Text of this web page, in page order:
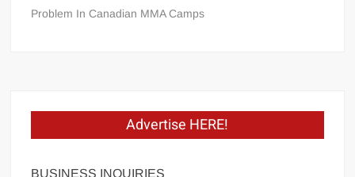
Problem In Canadian MMA Camps
Advertise HERE!
BUSINESS INQUIRIES